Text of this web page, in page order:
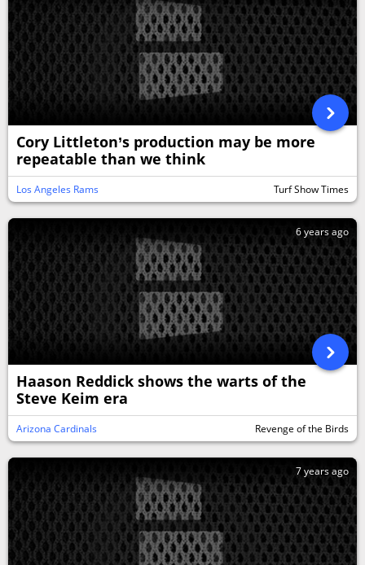
Cory Littleton’s production may be more
repeatable than we think
Los Angeles Rams Turf Show Times
6 years ago
Haason Reddick shows the warts of the
Steve Keim era
Arizona Cardinals Revenge of the Birds
7 years ago